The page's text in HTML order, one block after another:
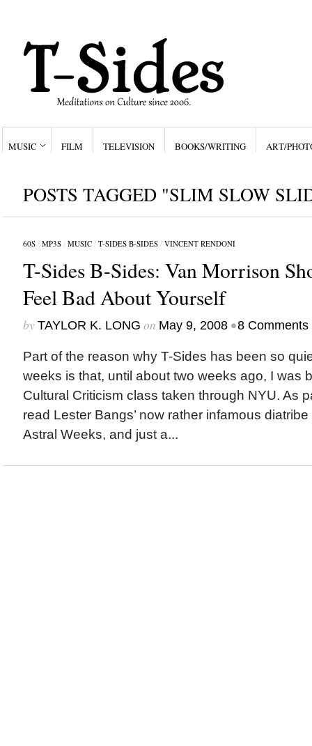
MUSIC FILM TELEVISION BOOKS/WRITING ART/
POSTS TAGGED "SLIM SLOW
60S/ MP3S/ MUSIC/ T-SIDES B-SIDES/ VINCENT RENDONI
T-Sides B-Sides: Van Morrison
Feel Bad About Yourself
by TAYLOR K. LONG on May 9, 2008 •8 Comments
Part of the reason why T-Sides has been so
weeks is that, until about two weeks ago, I was
Cultural Criticism class taken through NYU. As
read Lester Bangs’ now rather infamous diatribe
Astral Weeks, and just a...